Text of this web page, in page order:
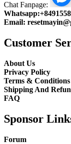
Chat Fanpage:
Whatsapp:
Email:
Customer
About Us
Privacy Policy
Terms & Conditions
Shipping And
FAQ
Sponsor
Forum